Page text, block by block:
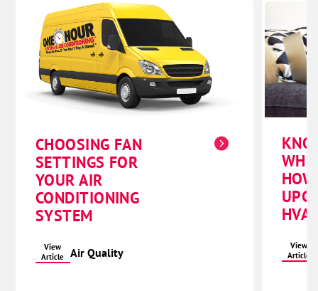
CHOOSING FAN
SETTINGS FOR
YOUR AIR
CONDITIONING
SYSTEM
View
Article
Air Quality
View
Article